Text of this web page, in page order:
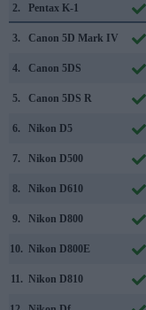
2. Pentax K-1
3. Canon 5D Mark IV
4. Canon 5DS
5. Canon 5DS R
6. Nikon D5
7. Nikon D500
8. Nikon D610
9. Nikon D800
10. Nikon D800E
11. Nikon D810